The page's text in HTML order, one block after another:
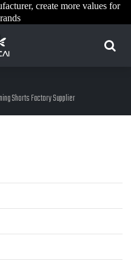
create more values for
Shorts Factory Supplier